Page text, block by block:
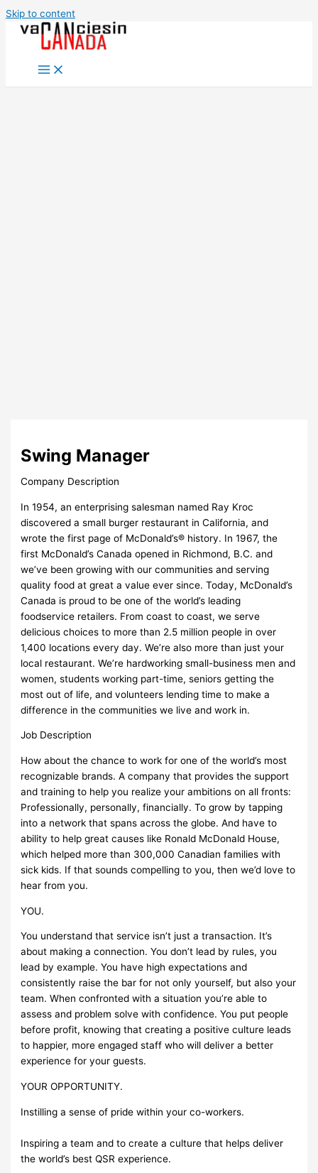
Skip to content
Swing Manager
Company Description
In 1954, an enterprising salesman named Ray Kroc
discovered a small burger restaurant in California, and
wrote the first page of McDonald’s® history. In 1967, the
first McDonald’s Canada opened in Richmond, B.C. and
we’ve been growing with our communities and serving
quality food at great a value ever since. Today, McDonald’s
Canada is proud to be one of the world’s leading
foodservice retailers. From coast to coast, we serve
delicious choices to more than 2.5 million people in over
1,400 locations every day. We’re also more than just your
local restaurant. We’re hardworking small-business men and
women, students working part-time, seniors getting the
most out of life, and volunteers lending time to make a
difference in the communities we live and work in.
Job Description
How about the chance to work for one of the world’s most
recognizable brands. A company that provides the support
and training to help you realize your ambitions on all fronts:
Professionally, personally, financially. To grow by tapping
into a network that spans across the globe. And have to
ability to help great causes like Ronald McDonald House,
which helped more than 300,000 Canadian families with
sick kids. If that sounds compelling to you, then we’d love to
hear from you.
YOU.
You understand that service isn’t just a transaction. It’s
about making a connection. You don’t lead by rules, you
lead by example. You have high expectations and
consistently raise the bar for not only yourself, but also your
team. When confronted with a situation you’re able to
assess and problem solve with confidence. You put people
before profit, knowing that creating a positive culture leads
to happier, more engaged staff who will deliver a better
experience for your guests.
YOUR OPPORTUNITY.
Instilling a sense of pride within your co-workers.
Inspiring a team and to create a culture that helps deliver
the world’s best QSR experience.